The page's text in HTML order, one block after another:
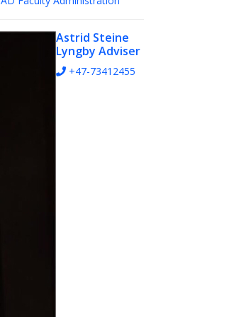
Astrid Steine
Lyngby Adviser
+47-73412455